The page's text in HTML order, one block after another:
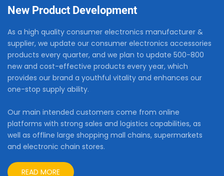
New Product Development
As a high quality consumer electronics manufacturer &
supplier, we update our consumer electronics accessories
products every quarter, and we plan to update 500-800
new and cost-effective products every year, which
provides our brand a youthful vitality and enhances our
one-stop supply ability.
Our main intended customers come from online
platforms with strong sales and logistics capabilities, as
well as offline large shopping mall chains, supermarkets
and electronic chain stores.
READ MORE